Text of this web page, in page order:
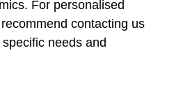
For personalised
contacting us
needs and